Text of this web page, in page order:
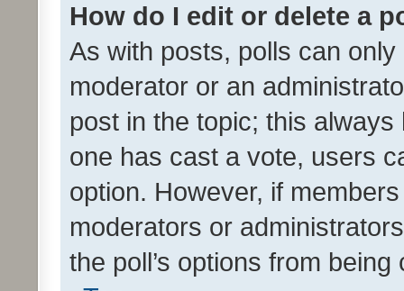
How do I edit or delete a
As with posts, polls can
moderator or an
post in the topic; this
one has cast a vote, users
option. However, if
moderators or
the poll’s options from